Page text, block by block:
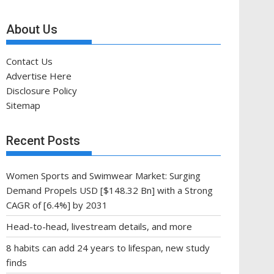
About Us
Contact Us
Advertise Here
Disclosure Policy
Sitemap
Recent Posts
Women Sports and Swimwear Market: Surging
Demand Propels USD [$148.32 Bn] with a Strong
CAGR of [6.4%] by 2031
Head-to-head, livestream details, and more
8 habits can add 24 years to lifespan, new study
finds